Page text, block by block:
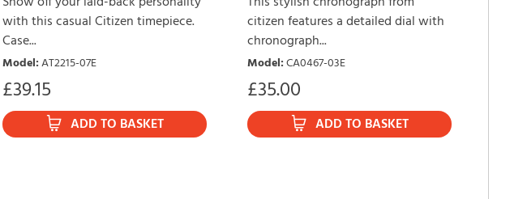
with this casual Citizen timepiece.
Case...
Model:AT2215-07E
£39.15
ADD TO BASKET
citizen features a detailed dial with
chronograph...
Model:CA0467-03E
£35.00
ADD TO BASKET